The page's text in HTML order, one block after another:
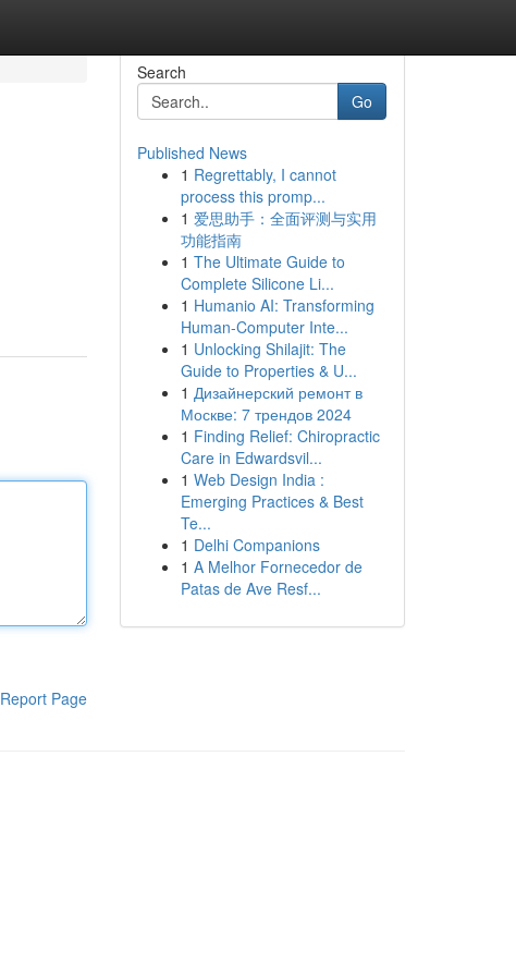
Report Page
Search
Go
Published News
1 Regrettably, I cannot
process this promp...
1 爱思助手：全面评测与实用
功能指南
1 The Ultimate Guide to
Complete Silicone Li...
1 Humanio AI: Transforming
Human-Computer Inte...
1 Unlocking Shilajit: The
Guide to Properties & U...
1 Дизайнерский ремонт в
Москве: 7 трендов 2024
1 Finding Relief: Chiropractic
Care in Edwardsvil...
1 Web Design India :
Emerging Practices & Best
Te...
1 Delhi Companions
1 A Melhor Fornecedor de
Patas de Ave Resf...